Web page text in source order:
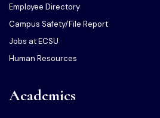
Employee Directory
Campus Safety/File Report
Jobs at ECSU
Human Resources
Academics